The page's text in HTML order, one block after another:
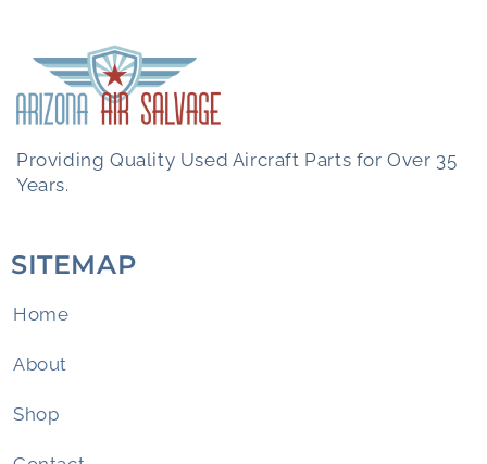
Providing Quality Used Aircraft Parts for Over 35
Years.
SITEMAP
Home
About
Shop